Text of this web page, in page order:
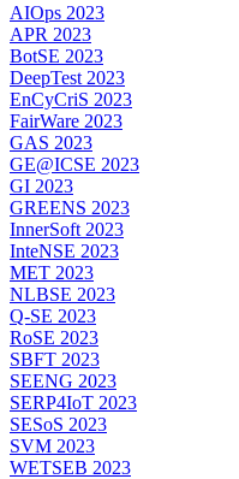
AIOps 2023
APR 2023
BotSE 2023
DeepTest 2023
EnCyCriS 2023
FairWare 2023
GAS 2023
GE@ICSE 2023
GI 2023
GREENS 2023
InnerSoft 2023
InteNSE 2023
MET 2023
NLBSE 2023
Q-SE 2023
RoSE 2023
SBFT 2023
SEENG 2023
SERP4IoT 2023
SESoS 2023
SVM 2023
WETSEB 2023